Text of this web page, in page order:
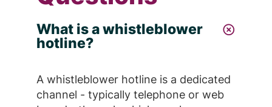
What is a whistleblower
hotline?
A whistleblower hotline is a dedicated
channel - typically telephone or web